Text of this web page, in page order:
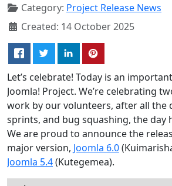
Category: Project Release News
Created: 14 October 2025
Let’s celebrate! Today is an
Joomla! Project. We’re celebrating
work by our volunteers, after all the
sprints, and bug squashing, the day
We are proud to announce the
major version, Joomla 6.0
Joomla 5.4(Kutegemea).